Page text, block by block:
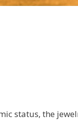
status, the